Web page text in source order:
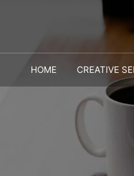
HOME CREATIVE